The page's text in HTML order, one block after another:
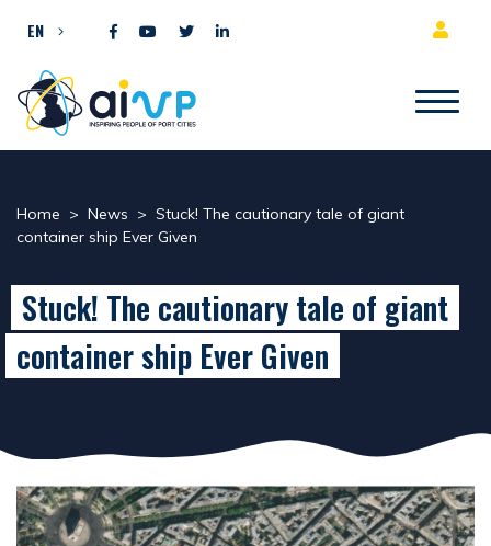
EN
Home > News > Stuck! The cautionary tale of giant
container ship Ever Given
Stuck! The cautionary tale of giant
container ship Ever Given